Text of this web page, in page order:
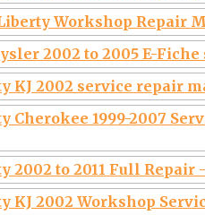
Workshop Repair
2002 to 2005 E-
KJ 2002 service repair
Cherokee 1999-2007
2002 to 2011 Full Repair
KJ 2002 Workshop